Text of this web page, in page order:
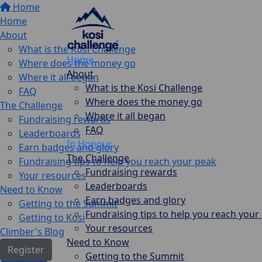
Home
Home
About
What is the Kosi Challenge
Where does the money go
Where it all began
FAQ
The Challenge
Fundraising rewards
Leaderboards
Earn badges and glory
Fundraising tips to help you reach your peak
Your resources
Need to Know
Getting to the Summit
Getting to Kosi
Climber's Blog
Register
Home
About
What is the Kosi Challenge
Where does the money go
Where it all began
FAQ
In Honour
The Challenge
Fundraising rewards
Leaderboards
Earn badges and glory
Fundraising tips to help you reach your
Your resources
Need to Know
Getting to the Summit